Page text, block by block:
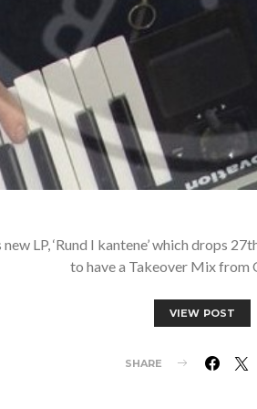
LP, ‘Rund I kantene’ which drops
to have a Takeover Mix from
VIEW POST
SHARE